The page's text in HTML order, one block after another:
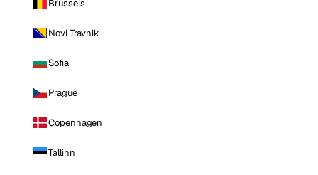
Brussels
Novi Travnik
Sofia
Prague
Copenhagen
Tallinn